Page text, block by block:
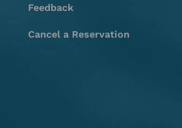
Feedback
Cancel a Reservation